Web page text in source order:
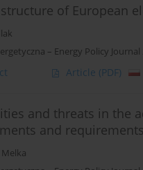
of European
– Energy Policy Journal
Article (PDF)
and threats in the
and
Melka